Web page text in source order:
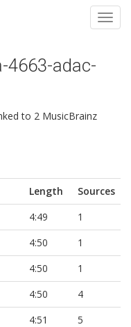
4663-adac-
to 2 MusicBrainz
Length
Sources
4:49
1
4:50
1
4:50
1
4:50
4
4:51 5